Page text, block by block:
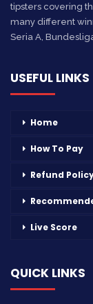
tipsters covering
many different
Seria A,
USEFUL LINKS
Home
How To Pay
Refund
Live Score
QUICK LINKS